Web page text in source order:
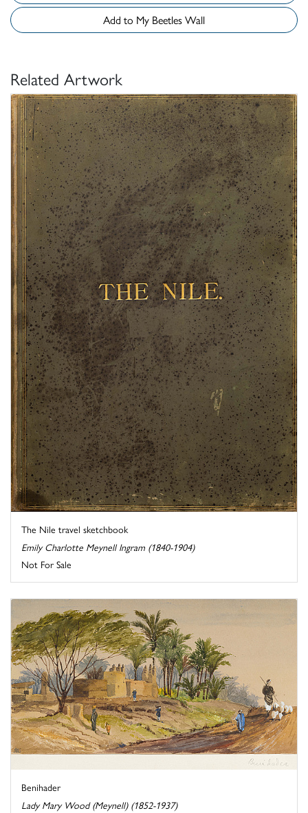
Add to My Beetles Wall
Related Artwork
The Nile travel sketchbook
Emily Charlotte Meynell Ingram (1840-1904)
Not For Sale
Benihader
Lady Mary Wood (Meynell) (1852-1937)